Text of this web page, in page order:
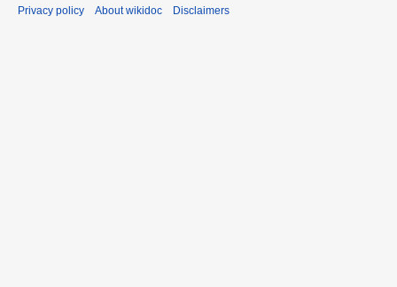
Privacy policy About wikidoc Disclaimers